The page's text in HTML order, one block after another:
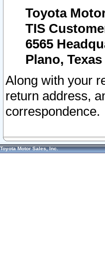
Toyota
TIS
6565
Plano, Texas
Along with your
return address,
correspondence.
Toyota Motor Sales, Inc.